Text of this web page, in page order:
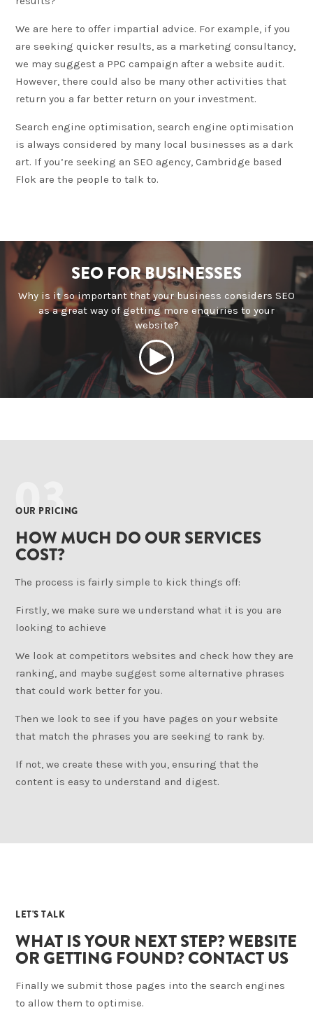
We are here to offer impartial advice. For example, if you
are seeking quicker results, as a marketing consultancy,
we may suggest a PPC campaign after a website audit.
However, there could also be many other activities that
return you a far better return on your investment.
Search engine optimisation, search engine optimisation
is always considered by many local businesses as a dark
art. If you’re seeking an SEO agency, Cambridge based
Flok are the people to talk to.
SEO FOR BUSINESSES
Why is it so important that your business considers SEO
as a great way of getting more enquiries to your
website?
03
OUR PRICING
HOW MUCH DO OUR SERVICES
COST?
The process is fairly simple to kick things off:
Firstly, we make sure we understand what it is you are
looking to achieve
We look at competitors websites and check how they are
ranking, and maybe suggest some alternative phrases
that could work better for you.
Then we look to see if you have pages on your website
that match the phrases you are seeking to rank by.
If not, we create these with you, ensuring that the
content is easy to understand and digest.
04
LET'S TALK
WHAT IS YOUR NEXT STEP? WEBSITE
OR GETTING FOUND? CONTACT US
Finally we submit those pages into the search engines
to allow them to optimise.